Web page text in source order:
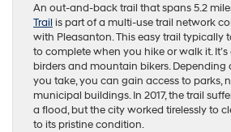
An out-and-back trail that spans 5.2
Trail is part of a multi-use trail network
with Pleasanton. This easy trail typically
to complete when you hike or walk it.
birders and mountain bikers. Depending
you take, you can gain access to parks,
municipal buildings. In 2017, the trail
a flood, but the city worked tirelessly to
to its pristine condition.